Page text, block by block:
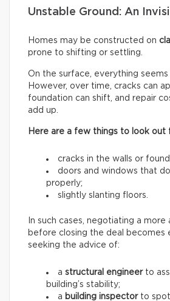
Unstable Ground: An
Homes may be constructed on
prone to shifting or settling.
On the surface, everything
However, over time, cracks can
foundation can shift, and repair
add up.
Here are a few things to look out
cracks in the walls or
doors and windows that
properly;
slightly slanting floors.
In such cases, negotiating a
before closing the deal becomes
seeking the advice of:
a structural engineerto
building’s stability;
a building inspectorto spot